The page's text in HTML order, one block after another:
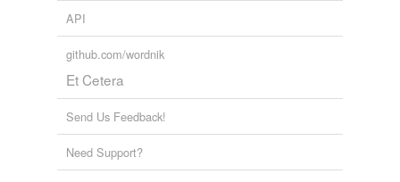
API
github.com/wordnik
Et Cetera
Send Us Feedback!
Need Support?